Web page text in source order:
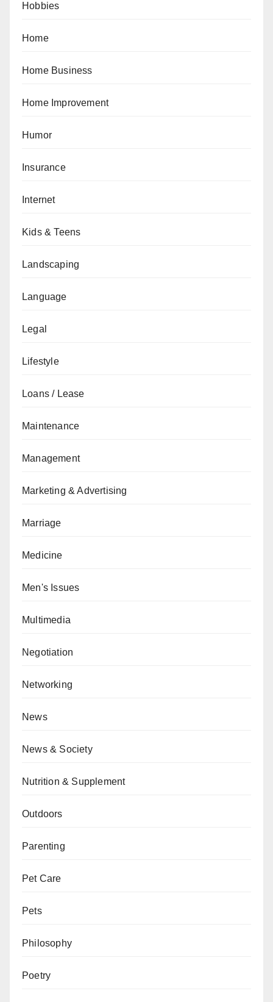
Hobbies
Home
Home Business
Home Improvement
Humor
Insurance
Internet
Kids & Teens
Landscaping
Language
Legal
Lifestyle
Loans / Lease
Maintenance
Management
Marketing & Advertising
Marriage
Medicine
Men's Issues
Multimedia
Negotiation
Networking
News
News & Society
Nutrition & Supplement
Outdoors
Parenting
Pet Care
Pets
Philosophy
Poetry